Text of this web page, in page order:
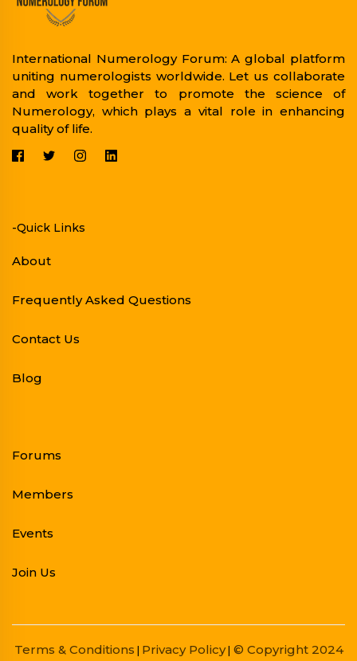
International Numerology Forum: A global platform
uniting numerologists worldwide. Let us collaborate
and work together to promote the science of
Numerology, which plays a vital role in enhancing
quality of life.
-Quick Links
About
Frequently Asked Questions
Contact Us
Blog
Forums
Members
Events
Join Us
Terms & Conditions Privacy Policy| © Copyright 2024